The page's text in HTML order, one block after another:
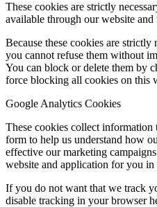
These cookies are strictly
available through our website and
Because these cookies are strictly
you cannot refuse them without
You can block or delete them by
force blocking all cookies on this
Google Analytics Cookies
These cookies collect information
form to help us understand how
effective our marketing
website and application for you
If you do not want that we track
disable tracking in your browser